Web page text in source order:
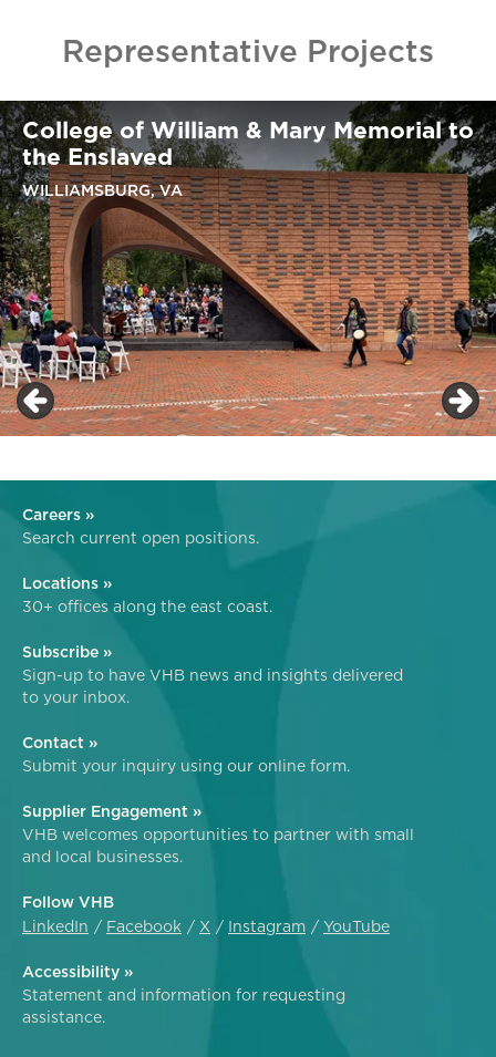
Representative Projects
College of William & Mary Memorial to
the Enslaved
WILLIAMSBURG, VA
Careers »
Search current open positions.
Locations »
30+ offices along the east coast.
Subscribe »
Sign-up to have VHB news and insights delivered
to your inbox.
Contact »
Submit your inquiry using our online form.
Supplier Engagement »
VHB welcomes opportunities to partner with small
and local businesses.
Follow VHB
LinkedIn
Facebook X Instagram YouTube
Accessibility »
Statement and information for requesting
assistance.